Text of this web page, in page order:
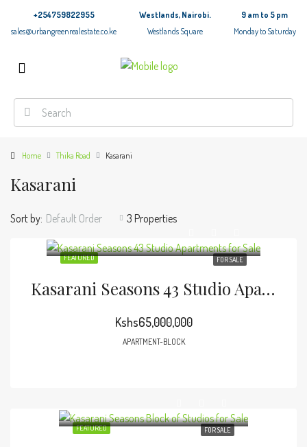
+254759822955
sales@urbangreenrealestate.co.ke
Westlands, Nairobi.
Westlands Square
9 am to 5 pm
Monday to Saturday
Home Thika Road Kasarani
Kasarani
3 Properties
Sort by: Default Order
FEATURED FOR SALE
Kasarani Seasons 43 Studio Apartments For Sale
Kshs65,000,000
APARTMENT-BLOCK
FEATURED FOR SALE